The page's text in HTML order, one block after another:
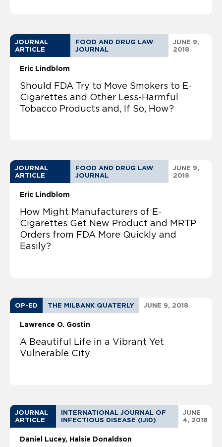
JOURNAL
ARTICLE
FOOD AND DRUG LAW
JOURNAL
JUNE 9,
2018
Eric Lindblom
Should FDA Try to Move Smokers to E-
Cigarettes and Other Less-Harmful
Tobacco Products and, If So, How?
JOURNAL
ARTICLE
FOOD AND DRUG LAW
JOURNAL
JUNE 9,
2018
Eric Lindblom
How Might Manufacturers of E-
Cigarettes Get New Product and MRTP
Orders from FDA More Quickly and
Easily?
OP-ED THE MILBANK QUATERLY JUNE 9, 2018
Lawrence O. Gostin
A Beautiful Life in a Vibrant Yet
Vulnerable City
JOURNAL
ARTICLE
INTERNATIONAL JOURNAL OF
INFECTIOUS DISEASE (IJID)
JUNE
4, 2018
Daniel Lucey Halsie Donaldson